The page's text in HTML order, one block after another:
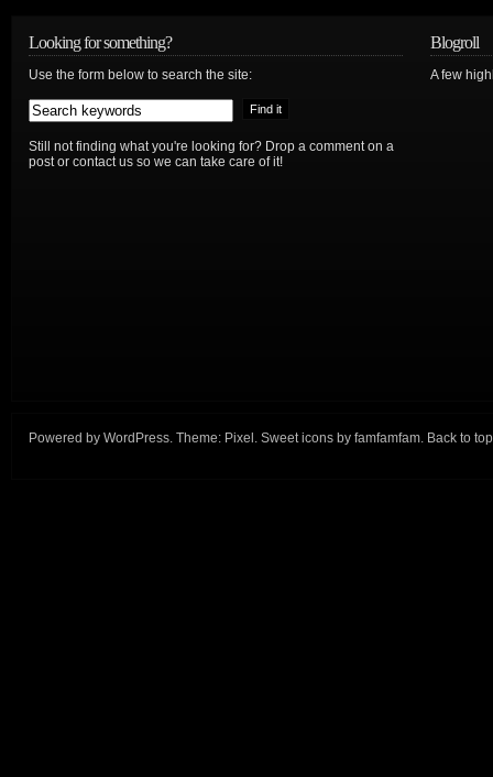
Looking for something?
Use the form below to search the site:
Still not finding what you're looking for? Drop a comment on a
post or contact us so we can take care of it!
Blogroll
A few
Powered by WordPress. Theme: Pixel . Sweet icons by famfamfam. Back to